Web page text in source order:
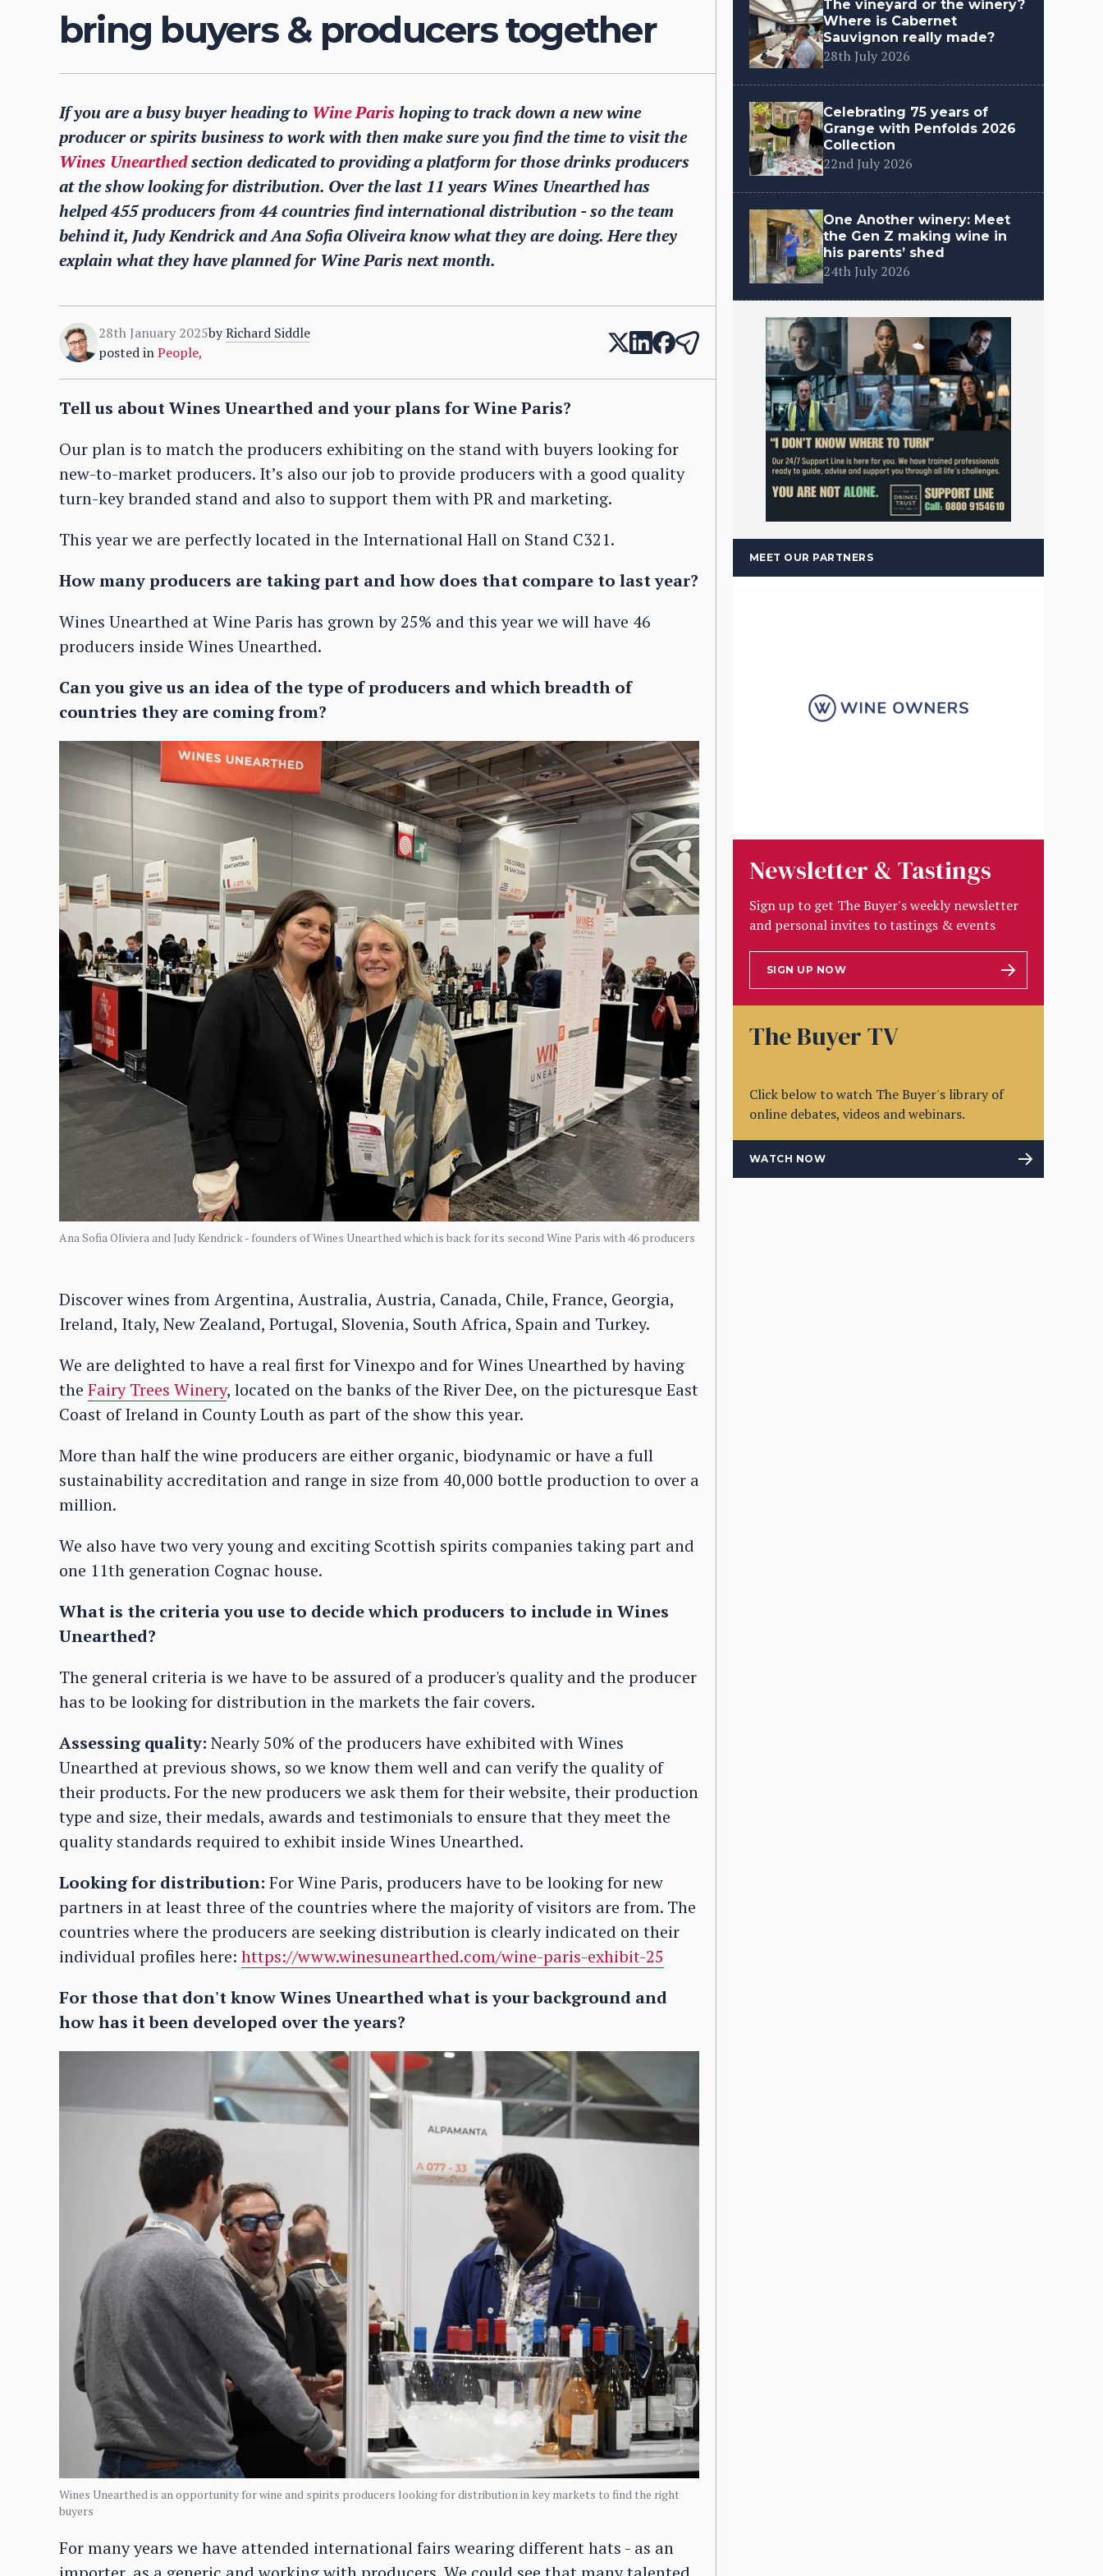
bring buyers & producers together
If you are a busy buyer heading to Wine Parishoping to track down a new wine
producer or spirits business to work with then make sure you find the time to visit the
Wines Unearthedsection dedicated to providing a platform for those drinks producers
at the show looking for distribution. Over the last 11 years Wines Unearthed has
helped 455 producers from 44 countries find international distribution - so the team
behind it, Judy Kendrick and Ana Sofia Oliveira know what they are doing. Here they
explain what they have planned for Wine Paris next month.
28th January 2025byRichard Siddle
posted inPeople,
Tell us about Wines Unearthed and your plans for Wine Paris?
Our plan is to match the producers exhibiting on the stand with buyers looking for
new-to-market producers. It’s also our job to provide producers with a good quality
turn-key branded stand and also to support them with PR and marketing.
This year we are perfectly located in the International Hall on Stand C321.
How many producers are taking part and how does that compare to last year?
Wines Unearthed at Wine Paris has grown by 25% and this year we will have 46
producers inside Wines Unearthed.
Can you give us an idea of the type of producers and which breadth of
countries they are coming from?
Ana Sofia Oliviera and Judy Kendrick - founders of Wines Unearthed which is back for its second Wine Paris with 46 producers
Discover wines from Argentina, Australia, Austria, Canada, Chile, France, Georgia,
Ireland, Italy, New Zealand, Portugal, Slovenia, South Africa, Spain and Turkey.
We are delighted to have a real first for Vinexpo and for Wines Unearthed by having
the Fairy Trees Winery, located on the banks of the River Dee, on the picturesque East
Coast of Ireland in County Louth as part of the show this year.
More than half the wine producers are either organic, biodynamic or have a full
sustainability accreditation and range in size from 40,000 bottle production to over a
million.
We also have two very young and exciting Scottish spirits companies taking part and
one 11th generation Cognac house.
What is the criteria you use to decide which producers to include in Wines
Unearthed?
The general criteria is we have to be assured of a producer's quality and the producer
has to be looking for distribution in the markets the fair covers.
Assessing quality: Nearly 50% of the producers have exhibited with Wines
Unearthed at previous shows, so we know them well and can verify the quality of
their products. For the new producers we ask them for their website, their production
type and size, their medals, awards and testimonials to ensure that they meet the
quality standards required to exhibit inside Wines Unearthed.
Looking for distribution: For Wine Paris, producers have to be looking for new
partners in at least three of the countries where the majority of visitors are from. The
countries where the producers are seeking distribution is clearly indicated on their
individual profiles here: https://www.winesunearthed.com/wine-paris-exhibit-25
For those that don't know Wines Unearthed what is your background and
how has it been developed over the years?
Wines Unearthed is an opportunity for wine and spirits producers looking for distribution in key markets to find the right
buyers
For many years we have attended international fairs wearing different hats - as an
The vineyard or the winery?
Where is Cabernet
Sauvignon really made?
28th July 2026
Celebrating 75 years of
Grange with Penfolds 2026
Collection
22nd July 2026
One Another winery: Meet
the Gen Z making wine in
his parents’ shed
24th July 2026
MEET OUR PARTNERS
Newsletter & Tastings
Sign up to get The Buyer's weekly newsletter
and personal invites to tastings & events
SIGN UP NOW
The Buyer TV
Click below to watch The Buyer's library of
online debates, videos and webinars.
WATCH NOW